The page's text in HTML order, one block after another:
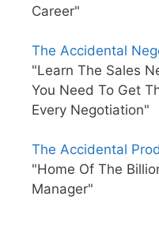
Career"
The Accidental
"Learn The Sales
You Need To Get
Every Negotiation"
The Accidental
"Home Of The
Manager"